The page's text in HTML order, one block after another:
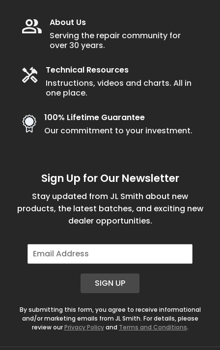
chosen
on
page
About Us
Serving the repair community for
over 30 years.
Technical Resources
Instructions, videos and charts. All in
one place.
100% Lifetime Guarantee
Our commitment to your investment.
Sign Up for Our Newsletter
Stay updated from JL Smith about new
products, the latest batches, and exciting new
dealer opportunities.
E
m
SIGN UP
By submitting this form, you agree to receive informational
and/or marketing emails from JL Smith. For details, please
review ourPrivacy Policyand Terms and Conditions.